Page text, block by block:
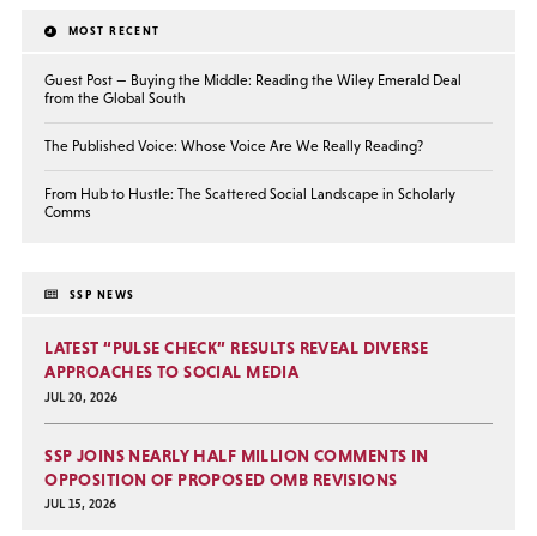
MOST RECENT
Guest Post — Buying the Middle: Reading the Wiley Emerald Deal
from the Global South
The Published Voice: Whose Voice Are We Really Reading?
From Hub to Hustle: The Scattered Social Landscape in Scholarly
Comms
SSP NEWS
LATEST “PULSE CHECK” RESULTS REVEAL DIVERSE
APPROACHES TO SOCIAL MEDIA
JUL 20, 2026
SSP JOINS NEARLY HALF MILLION COMMENTS IN
OPPOSITION OF PROPOSED OMB REVISIONS
JUL 15, 2026